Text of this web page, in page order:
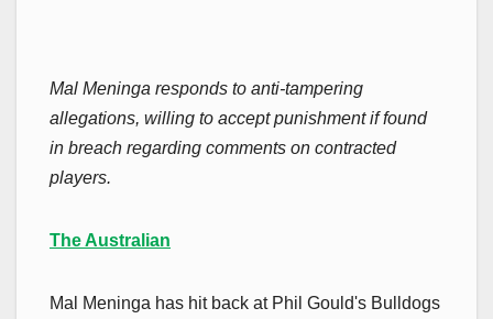
Mal Meninga responds to anti-tampering
allegations, willing to accept punishment if found
in breach regarding comments on contracted
players.
The Australian
Mal Meninga has hit back at Phil Gould's Bulldogs